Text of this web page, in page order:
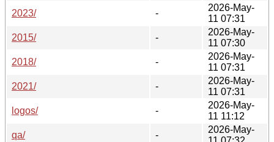
2023/
-
2026-May-
11 07:31
2015/
-
2026-May-
11 07:30
2018/
-
2026-May-
11 07:31
2021/
-
2026-May-
11 07:31
logos/
-
2026-May-
11 11:12
qa/
-
2026-May-